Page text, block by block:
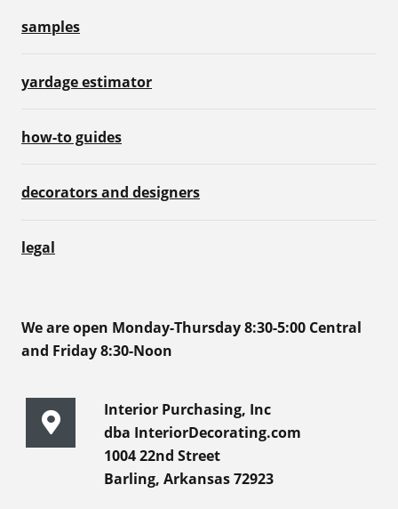
samples
yardage estimator
how-to guides
decorators and designers
legal
We are open Monday-Thursday 8:30-5:00 Central
and Friday 8:30-Noon
Interior Purchasing, Inc
dba InteriorDecorating.com
1004 22nd Street
Barling, Arkansas 72923